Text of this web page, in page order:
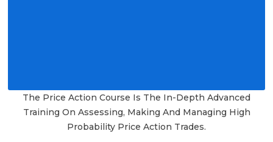
The Price Action Course Is The In-Depth Advanced
Training On Assessing, Making And Managing High
Probability Price Action Trades.